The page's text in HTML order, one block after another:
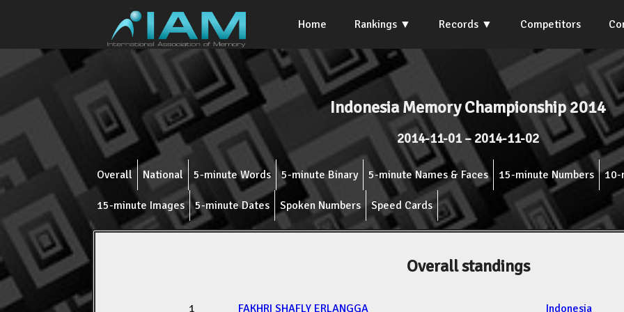
Home Rankings Records Competitors
Indonesia Memory Championship 2014
2014-11-01 – 2014-11-02
Overall National 5-minute Words 5-minute Binary 5-minute Names & Faces 15-minute Numbers 10-
15-minute Images 5-minute Dates Spoken Numbers Speed Cards
Overall standings
1 FAKHRI SHAFLY ERLANGGA Indonesia